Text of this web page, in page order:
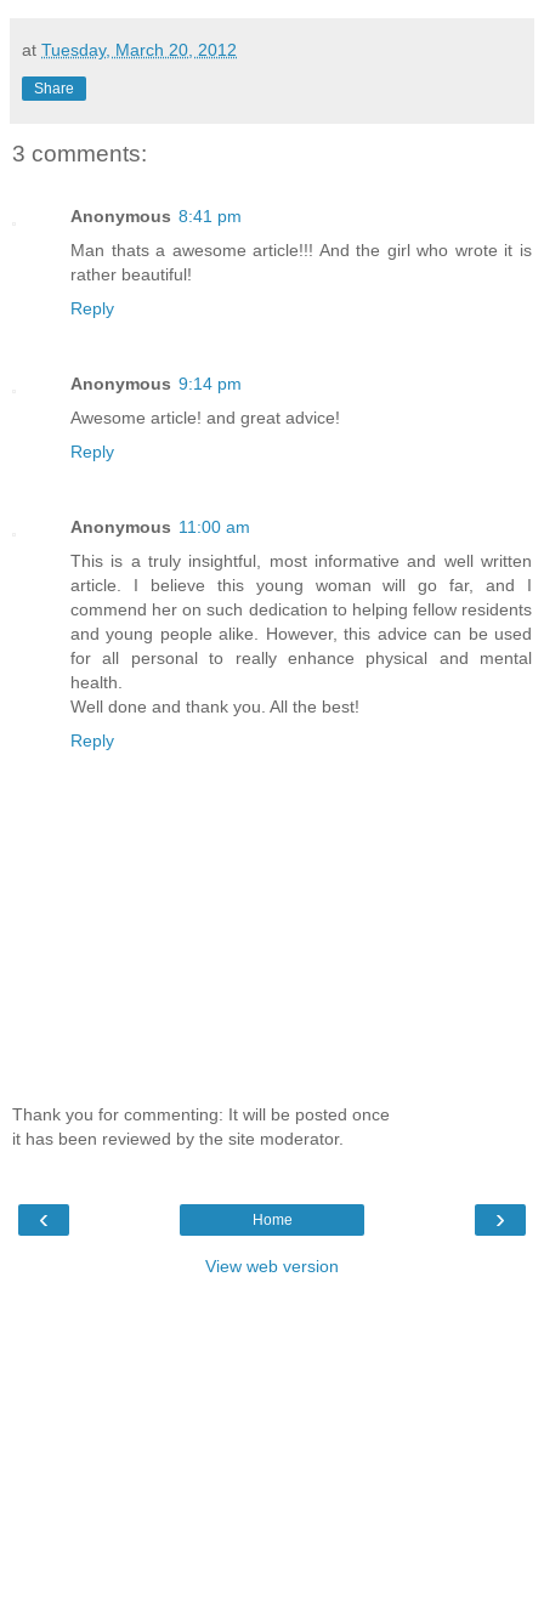
at Tuesday, March 20, 2012
Share
3 comments:
Anonymous 8:41 pm
Man thats a awesome article!!! And the girl who wrote it is
rather beautiful!
Reply
Anonymous 9:14 pm
Awesome article! and great advice!
Reply
Anonymous 11:00 am
This is a truly insightful, most informative and well written
article. I believe this young woman will go far, and I
commend her on such dedication to helping fellow residents
and young people alike. However, this advice can be used
for all personal to really enhance physical and mental
health.
Well done and thank you. All the best!
Reply
Thank you for commenting: It will be posted once
it has been reviewed by the site moderator.
‹ ›
Home
View web version